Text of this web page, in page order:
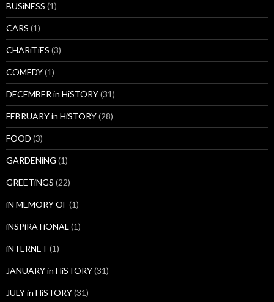
BUSiNESS (1)
CARS (1)
CHARiTiES (3)
COMEDY(1)
DECEMBER in HiSTORY(31)
FEBRUARY in HiSTORY(28)
FOOD (3)
GARDENiNG (1)
GREETiNGS (22)
iN MEMORY OF(1)
iNSPiRATiONAL (1)
iNTERNET (1)
JANUARY in HiSTORY(31)
JULY in HiSTORY(31)